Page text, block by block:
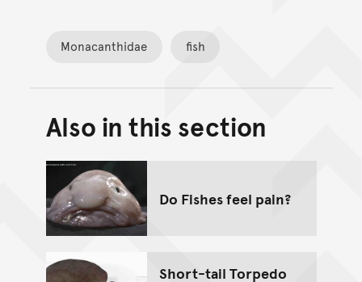
Monacanthidae fish
Back to top of main
Go back to top of page
Also in this section
Do Fishes feel pain?
Short-tail Torpedo